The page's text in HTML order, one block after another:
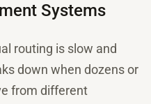
Systems
routing is slow and
down when dozens or
from different